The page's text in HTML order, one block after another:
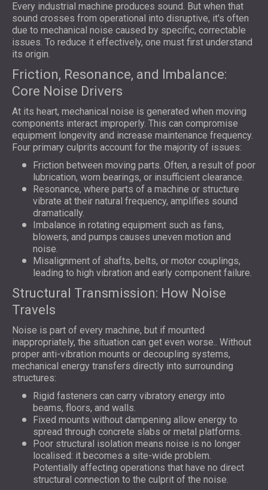
Every industrial machine produces sound. But when that
sound crosses from operational into disruptive, it's often
due to mechanical noise caused by specific, correctable
issues. To reduce it effectively, one must first understand
its origin.
Friction, Resonance, and Imbalance:
Core Noise Drivers
At its heart, mechanical noise is generated when moving
components interact improperly. This can compromise
equipment longevity and increase maintenance frequency.
Four primary culprits account for the majority of issues:
Friction between moving parts. Often, a result of poor
lubrication, worn bearings, or insufficient clearance.
Resonance, where parts of a machine or structure
vibrate at their natural frequency, amplifies sound
dramatically.
Imbalance in rotating equipment such as fans,
blowers, and pumps causes uneven motion and
noise.
Misalignment of shafts, belts, or motor couplings,
leading to high vibration and early component failure.
Structural Transmission: How Noise
Travels
Noise is part of every machine, but if mounted
inappropriately, the situation can get even worse.. Without
proper anti-vibration mounts or decoupling systems,
mechanical energy transfers directly into surrounding
structures:
Rigid fasteners can carry vibratory energy into
beams, floors, and walls.
Fixed mounts without dampening allow energy to
spread through concrete slabs or metal platforms.
Poor structural isolation means noise is no longer
localised: it becomes a site-wide problem.
Potentially affecting operations that have no direct
structural connection to the culprit of the noise.